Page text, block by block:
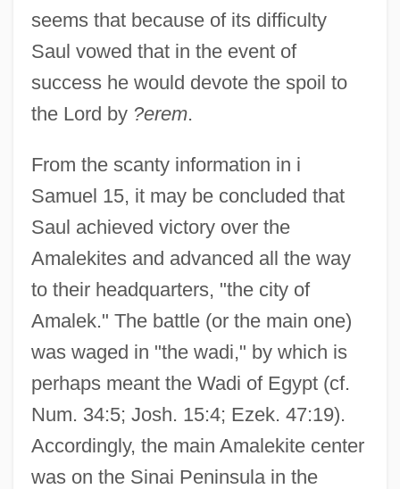
seems that because of its difficulty
Saul vowed that in the event of
success he would devote the spoil to
the Lord by ?erem.
From the scanty information in i
Samuel 15, it may be concluded that
Saul achieved victory over the
Amalekites and advanced all the way
to their headquarters, "the city of
Amalek." The battle (or the main one)
was waged in "the wadi," by which is
perhaps meant the Wadi of Egypt (cf.
Num. 34:5; Josh. 15:4; Ezek. 47:19).
Accordingly, the main Amalekite center
was on the Sinai Peninsula in the